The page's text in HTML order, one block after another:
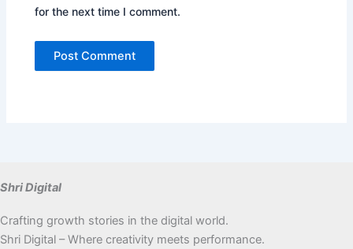
for the next time I comment.
Shri Digital
Crafting growth stories in the digital world.
Shri Digital – Where creativity meets performance.